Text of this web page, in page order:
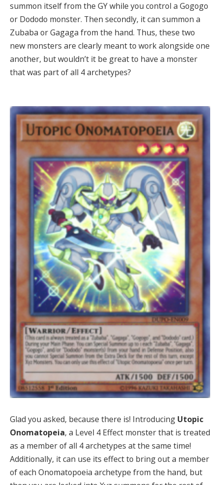
summon itself from the GY while you control a Gogogo
or Dododo monster. Then secondly, it can summon a
Zubaba or Gagaga from the hand. Thus, these two
new monsters are clearly meant to work alongside one
another, but wouldn’t it be great to have a monster
that was part of all 4 archetypes?
Glad you asked, because there is! Introducing Utopic
Onomatopeia, a Level 4 Effect monster that is treated
as a member of all 4 archetypes at the same time!
Additionally, it can use its effect to bring out a member
of each Onomatopoeia archetype from the hand, but